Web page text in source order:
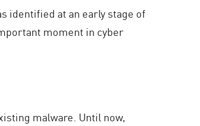
identified at an early stage of
moment in cyber
malware. Until now,